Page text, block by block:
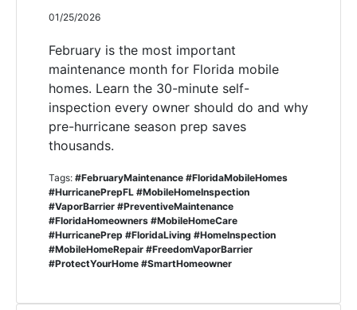
01/25/2026
February is the most important
maintenance month for Florida mobile
homes. Learn the 30-minute self-
inspection every owner should do and why
pre-hurricane season prep saves
thousands.
Tags: #FebruaryMaintenance #FloridaMobileHomes
#HurricanePrepFL #MobileHomeInspection
#VaporBarrier #PreventiveMaintenance
#FloridaHomeowners #MobileHomeCare
#HurricanePrep #FloridaLiving #HomeInspection
#MobileHomeRepair #FreedomVaporBarrier
#ProtectYourHome #SmartHomeowner